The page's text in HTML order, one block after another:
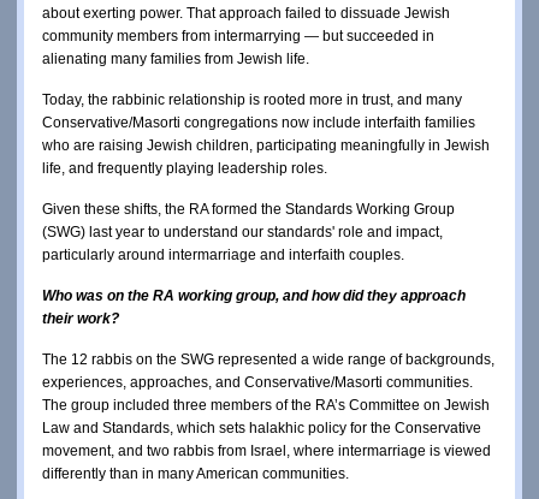
about exerting power. That approach failed to dissuade Jewish
community members from intermarrying — but succeeded in
alienating many families from Jewish life.
Today, the rabbinic relationship is rooted more in trust, and many
Conservative/Masorti congregations now include interfaith families
who are raising Jewish children, participating meaningfully in Jewish
life, and frequently playing leadership roles.
Given these shifts, the RA formed the Standards Working Group
(SWG) last year to understand our standards' role and impact,
particularly around intermarriage and interfaith couples.
Who was on the RA working group, and how did they approach
their work?
The 12 rabbis on the SWG represented a wide range of backgrounds,
experiences, approaches, and Conservative/Masorti communities.
The group included three members of the RA’s Committee on Jewish
Law and Standards, which sets halakhic policy for the Conservative
movement, and two rabbis from Israel, where intermarriage is viewed
differently than in many American communities.